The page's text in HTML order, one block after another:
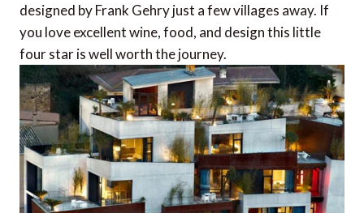
designed by Frank Gehry just a few villages away. If
you love excellent wine, food, and design this little
four star is well worth the journey.